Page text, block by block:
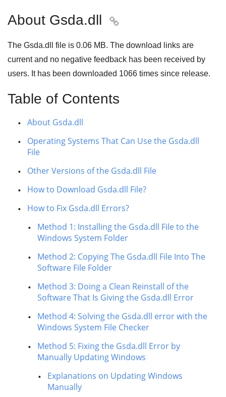
About Gsda.dll 
The Gsda.dll file is 0.06 MB. The download links are
current and no negative feedback has been received by
users. It has been downloaded 1066 times since release.
Table of Contents
About Gsda.dll
Operating Systems That Can Use the Gsda.dll
File
Other Versions of the Gsda.dll File
How to Download Gsda.dll File?
How to Fix Gsda.dll Errors?
Method 1: Installing the Gsda.dll File to the
Windows System Folder
Method 2: Copying The Gsda.dll File Into The
Software File Folder
Method 3: Doing a Clean Reinstall of the
Software That Is Giving the Gsda.dll Error
Method 4: Solving the Gsda.dll error with the
Windows System File Checker
Method 5: Fixing the Gsda.dll Error by
Manually Updating Windows
Explanations on Updating Windows
Manually